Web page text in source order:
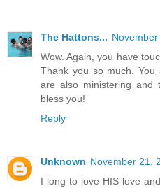
The Hattons...
Wow. Again, you have
Thank you so much.
are also ministering and
bless you!
Reply
Unknown November 21,
I long to love HIS love